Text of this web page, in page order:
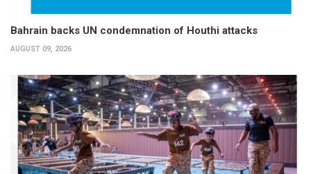
Bahrain backs UN condemnation of Houthi attacks
AUGUST 09, 2026